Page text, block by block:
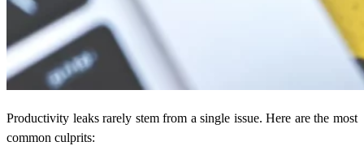
Productivity leaks rarely stem from a single issue. Here are the most
common culprits: